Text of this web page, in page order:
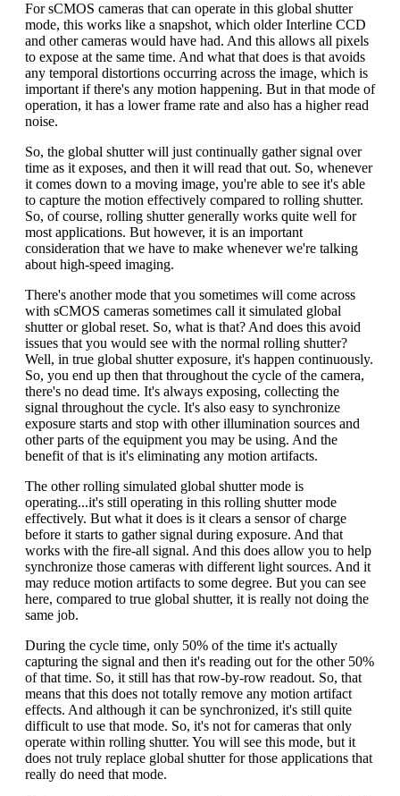
For sCMOS cameras that can operate in this global shutter
mode, this works like a snapshot, which older Interline CCD
and other cameras would have had. And this allows all pixels
to expose at the same time. And what that does is that avoids
any temporal distortions occurring across the image, which is
important if there's any motion happening. But in that mode of
operation, it has a lower frame rate and also has a higher read
noise.
So, the global shutter will just continually gather signal over
time as it exposes, and then it will read that out. So, whenever
it comes down to a moving image, you're able to see it's able
to capture the motion effectively compared to rolling shutter.
So, of course, rolling shutter generally works quite well for
most applications. But however, it is an important
consideration that we have to make whenever we're talking
about high-speed imaging.
There's another mode that you sometimes will come across
with sCMOS cameras sometimes call it simulated global
shutter or global reset. So, what is that? And does this avoid
issues that you would see with the normal rolling shutter?
Well, in true global shutter exposure, it's happen continuously.
So, you end up then that throughout the cycle of the camera,
there's no dead time. It's always exposing, collecting the
signal throughout the cycle. It's also easy to synchronize
exposure starts and stop with other illumination sources and
other parts of the equipment you may be using. And the
benefit of that is it's eliminating any motion artifacts.
The other rolling simulated global shutter mode is
operating...it's still operating in this rolling shutter mode
effectively. But what it does is it clears a sensor of charge
before it starts to gather signal during exposure. And that
works with the fire-all signal. And this does allow you to help
synchronize those cameras with different light sources. And it
may reduce motion artifacts to some degree. But you can see
here, compared to true global shutter, it is really not doing the
same job.
During the cycle time, only 50% of the time it's actually
capturing the signal and then it's reading out for the other 50%
of that time. So, it still has that row-by-row readout. So, that
means that this does not totally remove any motion artifact
effects. And although it can be synchronized, it's still quite
difficult to use that mode. So, it's not for cameras that only
operate within rolling shutter. You will see this mode, but it
does not truly replace global shutter for those applications that
really do need that mode.